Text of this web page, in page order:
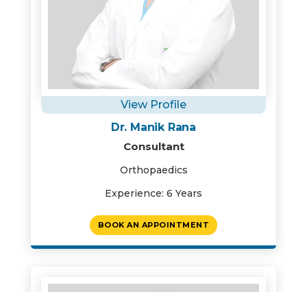
View Profile
Dr. Manik Rana
Consultant
Orthopaedics
Experience: 6 Years
BOOK AN APPOINTMENT